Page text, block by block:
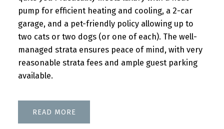
pump for efficient heating and cooling, a 2-car
garage, and a pet-friendly policy allowing up to
two cats or two dogs (or one of each). The well-
managed strata ensures peace of mind, with very
reasonable strata fees and ample guest parking
available.
READ